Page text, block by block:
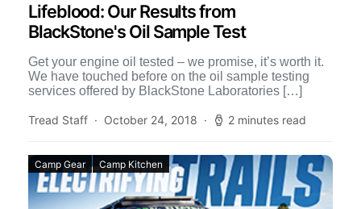
Lifeblood: Our Results from
BlackStone's Oil Sample Test
Get your engine oil tested – we promise, it’s worth it.
We have touched before on the oil sample testing
services offered by BlackStone Laboratories […]
Tread Staff October 24, 2018 2 minutes read
Camp Gear Camp Kitchen